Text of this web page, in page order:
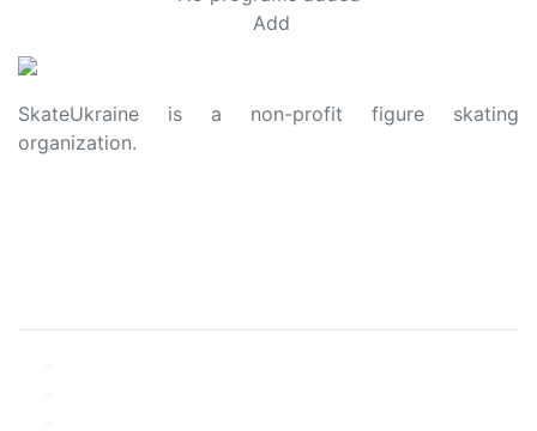
Add
SkateUkraine is a non-profit figure skating
organization.